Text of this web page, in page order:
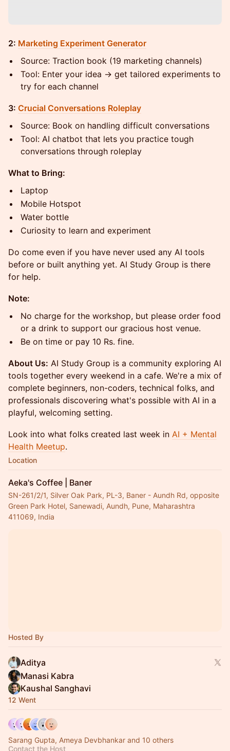
2: Marketing Experiment Generator
Source: Traction book (19 marketing channels)
Tool: Enter your idea → get tailored experiments to
try for each channel
3: Crucial Conversations Roleplay
Source: Book on handling difficult conversations
Tool: AI chatbot that lets you practice tough
conversations through roleplay
What to Bring:
Laptop
Mobile Hotspot
Water bottle
Curiosity to learn and experiment
Do come even if you have never used any AI tools
before or built anything yet. AI Study Group is there
for help.
Note:
No charge for the workshop, but please order food
or a drink to support our gracious host venue.
Be on time or pay 10 Rs. fine.
About Us: AI Study Group is a community exploring AI
tools together every weekend in a cafe. We're a mix of
complete beginners, non-coders, technical folks, and
professionals discovering what's possible with AI in a
playful, welcoming setting.
Look into what folks created last week in AI + Mental
Health Meetup.
Location
Aeka's Coffee | Baner
SN-261/2/1, Silver Oak Park, PL-3, Baner - Aundh Rd, opposite
Green Park Hotel, Sanewadi, Aundh, Pune, Maharashtra
411069, India
Hosted By
Aditya
Manasi Kabra
Kaushal Sanghavi
12 Went
Sarang Gupta, Ameya Devbhankar and 10 others
Contact the Host